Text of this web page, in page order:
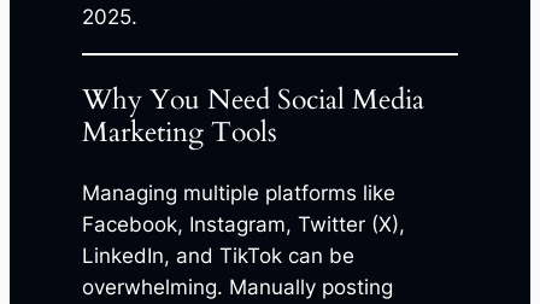
2025.
Why You Need Social Media
Marketing Tools
Managing multiple platforms like
Facebook, Instagram, Twitter (X),
LinkedIn, and TikTok can be
overwhelming. Manually posting